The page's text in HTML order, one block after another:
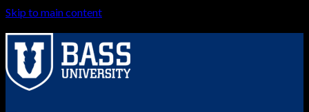
Skip to main content